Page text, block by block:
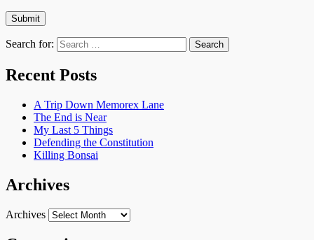
Search for:
Recent Posts
A Trip Down Memorex Lane
The End is Near
My Last 5 Things
Defending the Constitution
Killing Bonsai
Archives
Archives